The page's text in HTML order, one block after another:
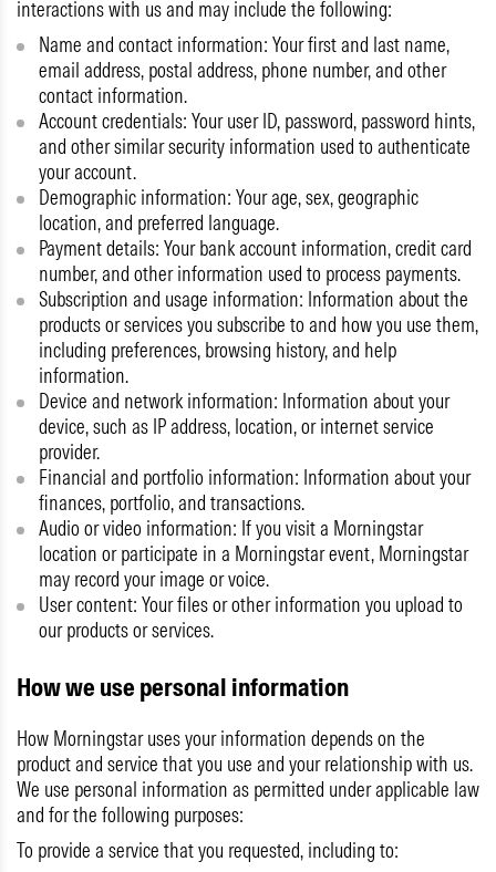
interactions with us and may include the following:
Name and contact information: Your first and last name,
email address, postal address, phone number, and other
contact information.
Account credentials: Your user ID, password, password hints,
and other similar security information used to authenticate
your account.
Demographic information: Your age, sex, geographic
location, and preferred language.
Payment details: Your bank account information, credit card
number, and other information used to process payments.
Subscription and usage information: Information about the
products or services you subscribe to and how you use them,
including preferences, browsing history, and help
information.
Device and network information: Information about your
device, such as IP address, location, or internet service
provider.
Financial and portfolio information: Information about your
finances, portfolio, and transactions.
Audio or video information: If you visit a Morningstar
location or participate in a Morningstar event, Morningstar
may record your image or voice.
User content: Your files or other information you upload to
our products or services.
How we use personal information
How Morningstar uses your information depends on the
product and service that you use and your relationship with us.
We use personal information as permitted under applicable law
and for the following purposes:
To provide a service that you requested, including to: